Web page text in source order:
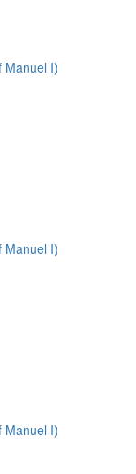
Manuel I)
Manuel I)
Manuel I)